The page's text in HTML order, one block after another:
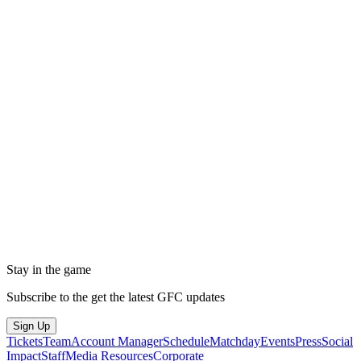
Stay in the game
Subscribe to the get the latest GFC updates
Sign Up
TicketsTeamAccount ManagerScheduleMatchdayEventsPressSocial
ImpactStaffMedia ResourcesCorporate